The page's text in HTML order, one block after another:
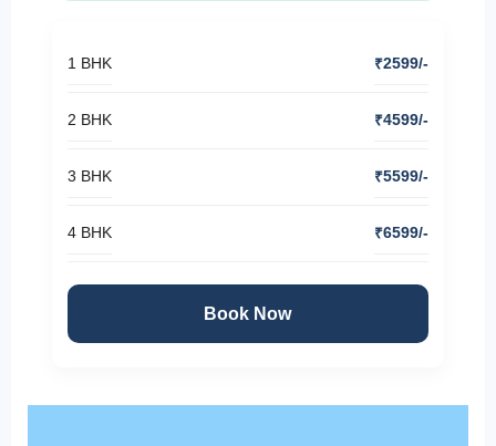
1 BHK ₹2599/-
2 BHK ₹4599/-
3 BHK ₹5599/-
4 BHK ₹6599/-
Book Now